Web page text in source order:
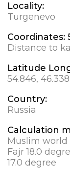
Locality:
Turgenevo
Coordinates:
Distance to
Latitude
54.846, 46.338
Country:
Russia
Calculation
Muslim world
Fajr 18.0
17.0 degree